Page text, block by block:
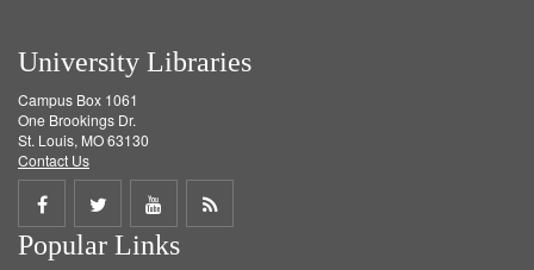
University Libraries
Campus Box 1061
One Brookings Dr.
St. Louis, MO 63130
Contact Us
Share
on
Share
on
Share
on
Get
Popular Links